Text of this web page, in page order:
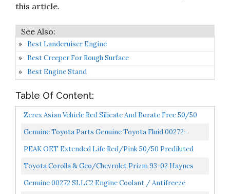
this article.
Best Landcruiser Engine
Best Creeper For Rough Surface
Best Engine Stand
Table Of Content:
Zerex Asian Vehicle Red Silicate And Borate Free 50/50
Prediluted Ready-To-Use Antifreeze/Coolant 1 GA...
Genuine Toyota Parts Genuine Toyota Fluid 00272-
1LLAC-01 Long Life Coolant 1 Gallon 002721LLAC01
PEAK OET Extended Life Red/Pink 50/50 Prediluted
Antifreeze/Coolant For Asian Vehicles, 1 Gal.
Toyota Corolla & Geo/Chevrolet Prizm 93-02 Haynes
Repair Manual
Genuine 00272 SLLC2 Engine Coolant / Antifreeze